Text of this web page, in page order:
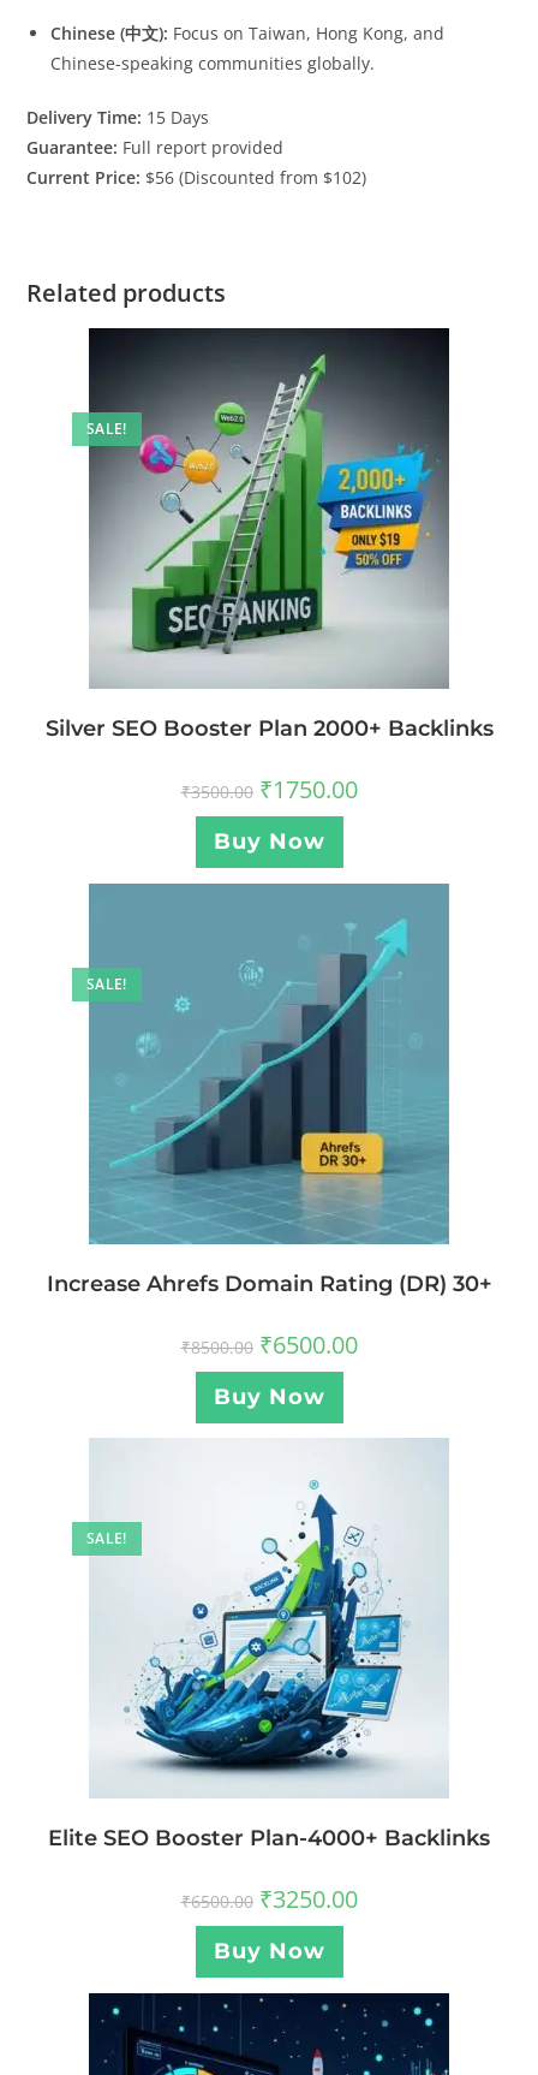
Chinese (中文): Focus on Taiwan, Hong Kong, and
Chinese-speaking communities globally.
Delivery Time: 15 Days
Guarantee: Full report provided
Current Price: $56 (Discounted from $102)
Related products
SALE!
Silver SEO Booster Plan 2000+ Backlinks
₹3500.00 ₹1750.00
Buy Now
SALE!
Increase Ahrefs Domain Rating (DR) 30+
₹8500.00 ₹6500.00
Buy Now
SALE!
Elite SEO Booster Plan-4000+ Backlinks
₹6500.00 ₹3250.00
Buy Now